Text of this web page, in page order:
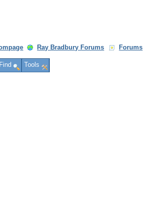
Ray Bradbury Forums Forums
Find Tools